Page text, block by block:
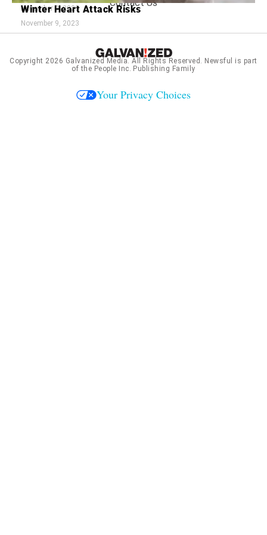
November 9, 2023
Winter Heart Attack Risks
November 9, 2023
Contact Us
Copyright 2026 Galvanized Media. All Rights Reserved. Newsful is part
of the People Inc. Publishing Family
Your Privacy Choices